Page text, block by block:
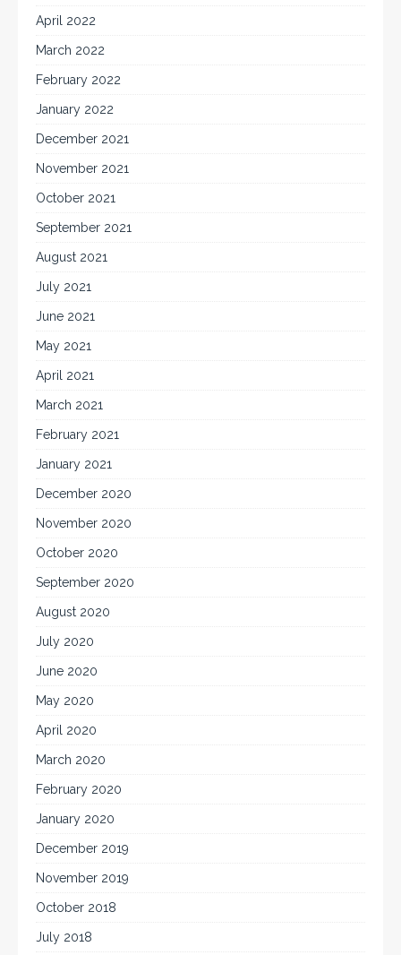
April 2022
March 2022
February 2022
January 2022
December 2021
November 2021
October 2021
September 2021
August 2021
July 2021
June 2021
May 2021
April 2021
March 2021
February 2021
January 2021
December 2020
November 2020
October 2020
September 2020
August 2020
July 2020
June 2020
May 2020
April 2020
March 2020
February 2020
January 2020
December 2019
November 2019
October 2018
July 2018